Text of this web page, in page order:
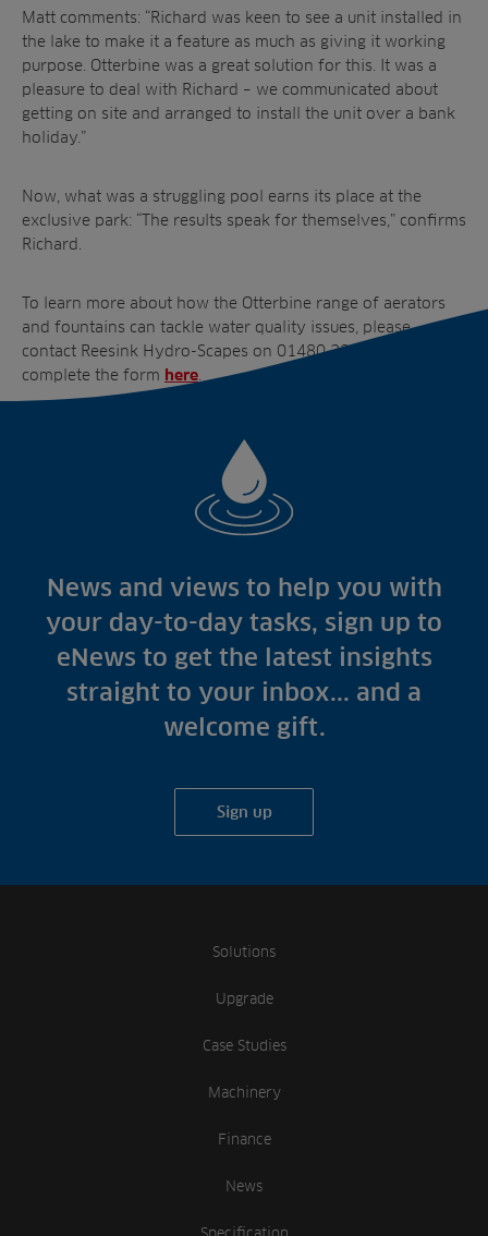
Matt comments: “Richard was keen to see a unit installed in
the lake to make it a feature as much as giving it working
purpose. Otterbine was a great solution for this. It was a
pleasure to deal with Richard – we communicated about
getting on site and arranged to install the unit over a bank
holiday.”
Now, what was a struggling pool earns its place at the
exclusive park: “The results speak for themselves,” confirms
Richard.
To learn more about how the Otterbine range of aerators
and fountains can tackle water quality issues, please
contact Reesink Hydro-Scapes on 01480 226800 or
complete the form here
News and views to help you with
your day-to-day tasks, sign up to
eNews to get the latest insights
straight to your inbox... and a
welcome gift.
Sign up
Solutions
Upgrade
Case Studies
Machinery
Finance
News